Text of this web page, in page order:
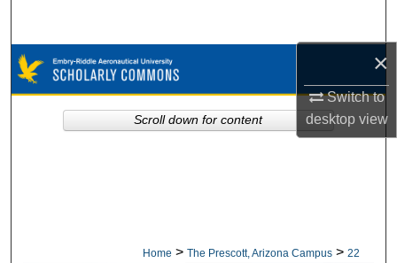
×
Switch to
desktopview
Browse Collections
My Account
Home > The Prescott, Arizona Campus > 22
Scroll down for content